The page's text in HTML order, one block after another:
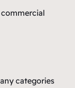
categories